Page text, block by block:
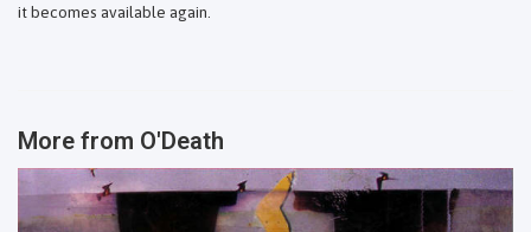
it becomes available again.
More from O'Death